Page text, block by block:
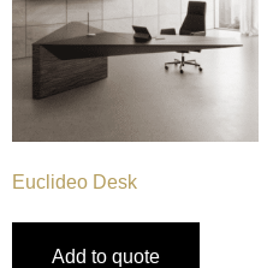
Euclideo Desk
Add to quote